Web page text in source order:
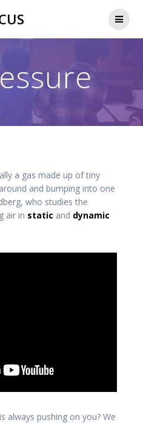
to
a gas made up of tiny
and bumping into one
who studies the
air in static and dynamic
always pushing on you? We